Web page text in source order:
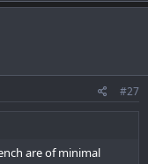
#27
are of minimal